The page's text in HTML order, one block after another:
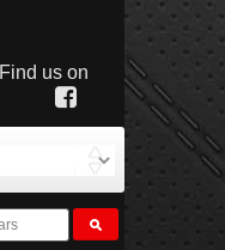
Find us on